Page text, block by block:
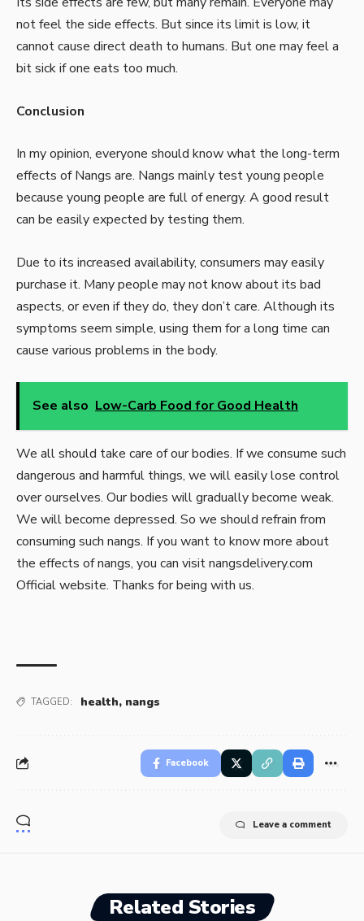
not feel the side effects. But since its limit is low, it
cannot cause direct death to humans. But one may feel a
bit sick if one eats too much.
Conclusion
In my opinion, everyone should know what the long-term
effects of Nangs are. Nangs mainly test young people
because young people are full of energy. A good result
can be easily expected by testing them.
Due to its increased availability, consumers may easily
purchase it. Many people may not know about its bad
aspects, or even if they do, they don’t care. Although its
symptoms seem simple, using them for a long time can
cause various problems in the body.
See also Low-Carb Food for Good Health
We all should take care of our bodies. If we consume such
dangerous and harmful things, we will easily lose control
over ourselves. Our bodies will gradually become weak.
We will become depressed. So we should refrain from
consuming such nangs. If you want to know more about
the effects of nangs, you can visit nangsdelivery.com
Official website. Thanks for being with us.
TAGGED: health, nangs
Facebook
Leave a comment
Related Stories